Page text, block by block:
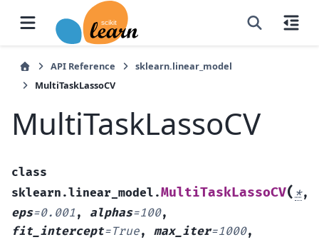
API Reference
sklearn.linear_model
MultiTaskLassoCV
MultiTaskLassoCV
class
sklearn.linear_model.MultiTaskLassoCV(*,
eps=0.001 , alphas=100,
fit_intercept=True, max_iter=1000,